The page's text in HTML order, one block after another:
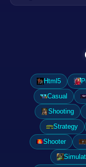
Html5
Casual
Shooting
Strategy
Shooter